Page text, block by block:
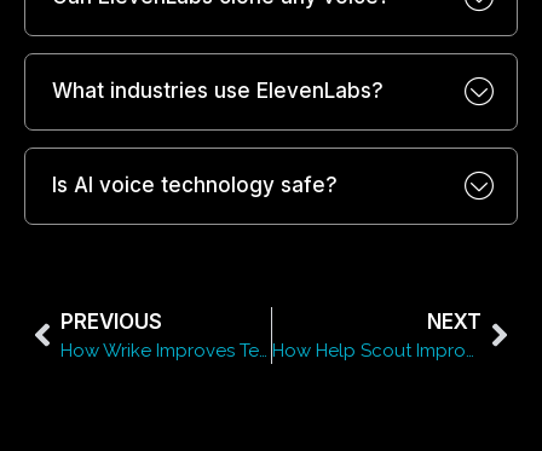
What industries use ElevenLabs?
Is AI voice technology safe?
PREVIOUS
How Wrike Improves Team Productivity and Collaboration
NEXT
How Help Scout Improves Customer Experience and Support